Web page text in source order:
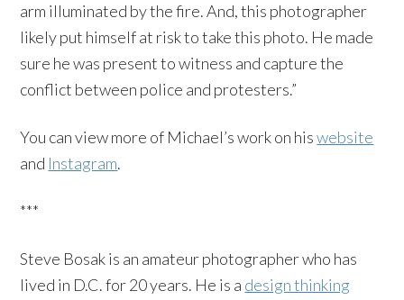
arm ​illuminated by the fire. And, this photographer
likely put himself at risk to take this photo. He made
sure he was present to witness and capture the
conflict ​between police and protesters.”
You can view more of Michael’s work on hiswebsite
and Instagram.
***
Steve Bosak is an amateur photographer who has
lived in D.C. for 20 years. He is a design thinking